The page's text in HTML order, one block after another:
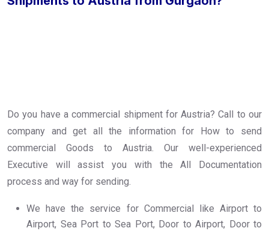
Do you have a commercial shipment for Austria? Call to our
company and get all the information for How to send
commercial Goods to Austria. Our well-experienced
Executive will assist you with the All Documentation
process and way for sending.
We have the service for Commercial like Airport to
Airport, Sea Port to Sea Port, Door to Airport, Door to